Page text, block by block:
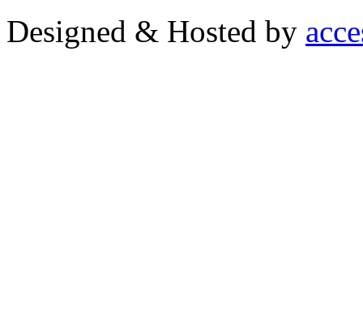
Designed & Hosted by